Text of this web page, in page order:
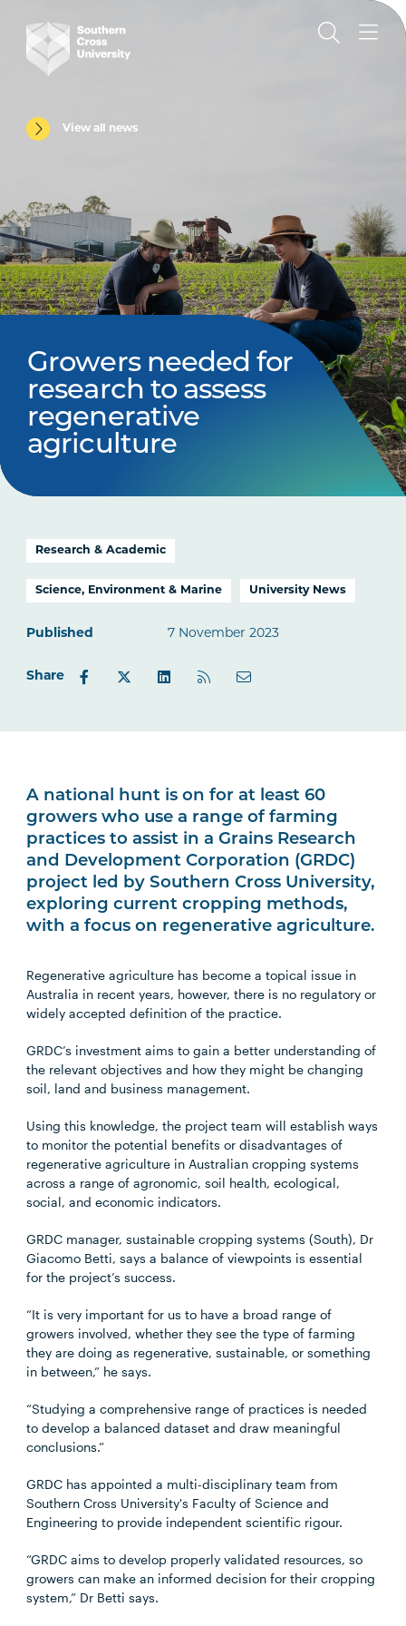
View all news
Growers needed for
research to assess
regenerative
agriculture
Research & Academic
Science, Environment & Marine University News
Published 7 November 2023
Share
A national hunt is on for at least 60
growers who use a range of farming
practices to assist in a Grains Research
and Development Corporation (GRDC)
project led by Southern Cross University,
exploring current cropping methods,
with a focus on regenerative agriculture.
Regenerative agriculture has become a topical issue in
Australia in recent years, however, there is no regulatory or
widely accepted definition of the practice.
GRDC’s investment aims to gain a better understanding of
the relevant objectives and how they might be changing
soil, land and business management.
Using this knowledge, the project team will establish ways
to monitor the potential benefits or disadvantages of
regenerative agriculture in Australian cropping systems
across a range of agronomic, soil health, ecological,
social, and economic indicators.
GRDC manager, sustainable cropping systems (South), Dr
Giacomo Betti, says a balance of viewpoints is essential
for the project’s success.
“It is very important for us to have a broad range of
growers involved, whether they see the type of farming
they are doing as regenerative, sustainable, or something
in between,” he says.
“Studying a comprehensive range of practices is needed
to develop a balanced dataset and draw meaningful
conclusions.”
GRDC has appointed a multi-disciplinary team from
Southern Cross University's Faculty of Science and
Engineering to provide independent scientific rigour.
“GRDC aims to develop properly validated resources, so
growers can make an informed decision for their cropping
system,” Dr Betti says.